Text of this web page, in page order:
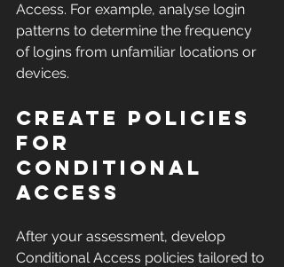
Access. For example, analyse login
patterns to determine the frequency
of logins from unfamiliar locations or
devices.
Create Policies
for
Conditional
Access
After your assessment, develop
Conditional Access policies tailored to